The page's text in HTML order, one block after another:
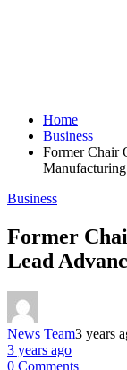
Home
Business
Former Chair
Business
Former
Lead
News Team3 years
3 years ago
0 Comments